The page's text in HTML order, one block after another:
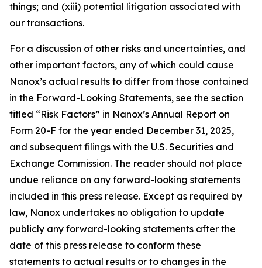
things; and (xiii) potential litigation associated with
our transactions.
For a discussion of other risks and uncertainties, and
other important factors, any of which could cause
Nanox’s actual results to differ from those contained
in the Forward-Looking Statements, see the section
titled “Risk Factors” in Nanox’s Annual Report on
Form 20-F for the year ended December 31, 2025,
and subsequent filings with the U.S. Securities and
Exchange Commission. The reader should not place
undue reliance on any forward-looking statements
included in this press release. Except as required by
law, Nanox undertakes no obligation to update
publicly any forward-looking statements after the
date of this press release to conform these
statements to actual results or to changes in the